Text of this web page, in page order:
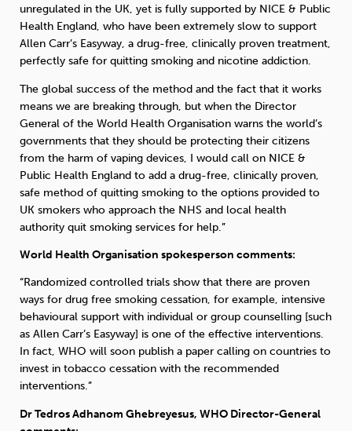
unregulated in the UK, yet is fully supported by NICE & Public
Health England, who have been extremely slow to support
Allen Carr’s Easyway, a drug-free, clinically proven treatment,
perfectly safe for quitting smoking and nicotine addiction.
The global success of the method and the fact that it works
means we are breaking through, but when the Director
General of the World Health Organisation warns the world’s
governments that they should be protecting their citizens
from the harm of vaping devices, I would call on NICE &
Public Health England to add a drug-free, clinically proven,
safe method of quitting smoking to the options provided to
UK smokers who approach the NHS and local health
authority quit smoking services for help.”
World Health Organisation spokesperson comments:
“Randomized controlled trials show that there are proven
ways for drug free smoking cessation, for example, intensive
behavioural support with individual or group counselling [such
as Allen Carr’s Easyway] is one of the effective interventions.
In fact, WHO will soon publish a paper calling on countries to
invest in tobacco cessation with the recommended
interventions.”
Dr Tedros Adhanom Ghebreyesus, WHO Director-General